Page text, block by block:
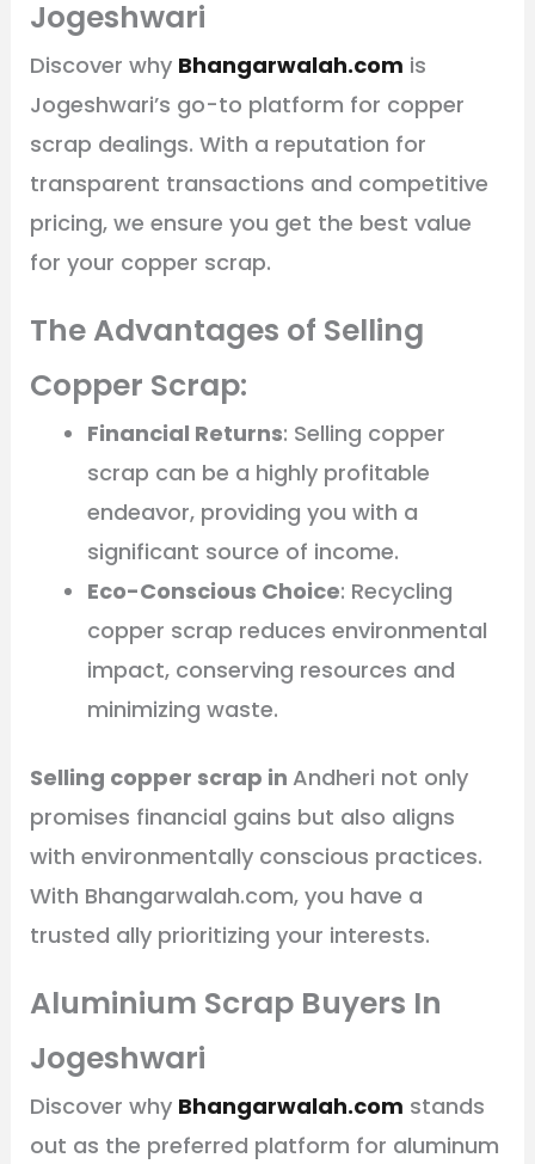
Jogeshwari
Discover why Bhangarwalah.com is
Jogeshwari’s go-to platform for copper
scrap dealings. With a reputation for
transparent transactions and competitive
pricing, we ensure you get the best value
for your copper scrap.
The Advantages of Selling
Copper Scrap:
Financial Returns: Selling copper
scrap can be a highly profitable
endeavor, providing you with a
significant source of income.
Eco-Conscious Choice: Recycling
copper scrap reduces environmental
impact, conserving resources and
minimizing waste.
Selling copper scrap in Andheri not only
promises financial gains but also aligns
with environmentally conscious practices.
With Bhangarwalah.com, you have a
trusted ally prioritizing your interests.
Aluminium Scrap Buyers In
Jogeshwari
Discover why Bhangarwalah.com stands
out as the preferred platform for aluminum